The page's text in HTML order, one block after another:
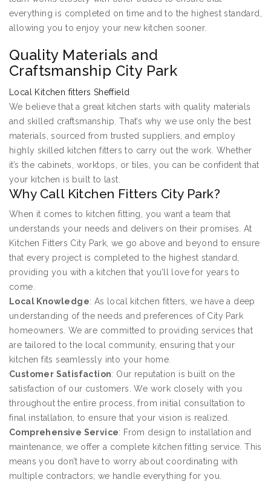
everything is completed on time and to the highest standard,
allowing you to enjoy your new kitchen sooner.
Quality Materials and
Craftsmanship City Park
Local Kitchen fitters Sheffield
We believe that a great kitchen starts with quality materials
and skilled craftsmanship. That’s why we use only the best
materials, sourced from trusted suppliers, and employ
highly skilled kitchen fitters to carry out the work. Whether
it’s the cabinets, worktops, or tiles, you can be confident that
your kitchen is built to last.
Why Call Kitchen Fitters City Park?
When it comes to kitchen fitting, you want a team that
understands your needs and delivers on their promises. At
Kitchen Fitters City Park, we go above and beyond to ensure
that every project is completed to the highest standard,
providing you with a kitchen that you’ll love for years to
come.
Local Knowledge: As local kitchen fitters, we have a deep
understanding of the needs and preferences of City Park
homeowners. We are committed to providing services that
are tailored to the local community, ensuring that your
kitchen fits seamlessly into your home.
Customer Satisfaction: Our reputation is built on the
satisfaction of our customers. We work closely with you
throughout the entire process, from initial consultation to
final installation, to ensure that your vision is realized.
Comprehensive Service: From design to installation and
maintenance, we offer a complete kitchen fitting service. This
means you don’t have to worry about coordinating with
multiple contractors; we handle everything for you.